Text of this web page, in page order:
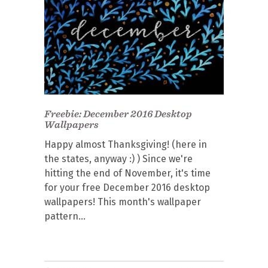
Freebie: December 2016 Desktop
Wallpapers
Happy almost Thanksgiving! (here in
the states, anyway :) ) Since we're
hitting the end of November, it's time
for your free December 2016 desktop
wallpapers! This month's wallpaper
pattern